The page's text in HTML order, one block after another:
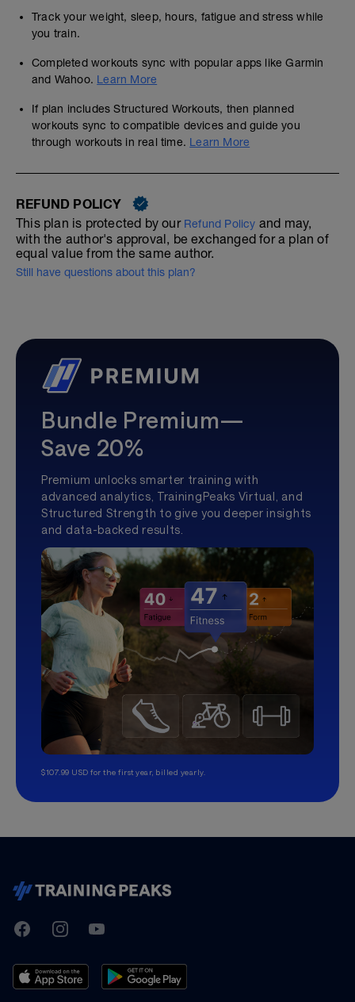
Track your weight, sleep, hours, fatigue and stress while
you train.
Completed workouts sync with popular apps like Garmin
and Wahoo. Learn More
If plan includes Structured Workouts, then planned
workouts sync to compatible devices and guide you
through workouts in real time. Learn More
REFUND POLICY
This plan is protected by our Refund Policy and may,
with the author's approval, be exchanged for a plan of
equal value from the same author.
Still have questions about this plan?
Bundle Premium—
Save 20%
Premium unlocks smarter training with
advanced analytics, TrainingPeaks Virtual, and
Structured Strength to give you deeper insights
and data-backed results.
$107.99 USD for the first year, billed yearly.
TrainingPeaks
FacebookInstagramYoutube